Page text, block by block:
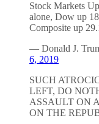
Stock Markets
alone, Dow up
Composite up
— Donald J.
6, 2019
SUCH
LEFT, DO
ASSAULT ON
ON THE